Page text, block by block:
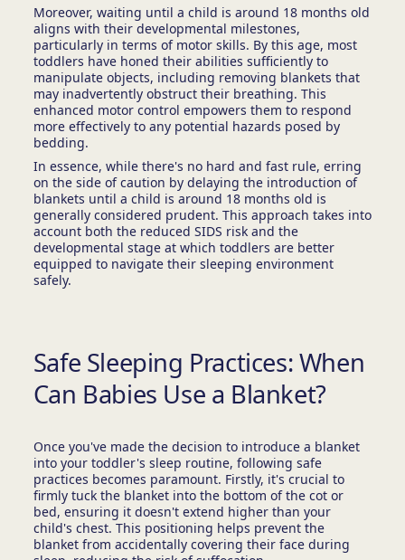
Moreover, waiting until a child is around 18 months old
aligns with their developmental milestones,
particularly in terms of motor skills. By this age, most
toddlers have honed their abilities sufficiently to
manipulate objects, including removing blankets that
may inadvertently obstruct their breathing. This
enhanced motor control empowers them to respond
more effectively to any potential hazards posed by
bedding.
In essence, while there's no hard and fast rule, erring
on the side of caution by delaying the introduction of
blankets until a child is around 18 months old is
generally considered prudent. This approach takes into
account both the reduced SIDS risk and the
developmental stage at which toddlers are better
equipped to navigate their sleeping environment
safely.
Safe Sleeping Practices: When
Can Babies Use a Blanket?
Once you've made the decision to introduce a blanket
into your toddler's sleep routine, following safe
practices becomes paramount. Firstly, it's crucial to
firmly tuck the blanket into the bottom of the cot or
bed, ensuring it doesn't extend higher than your
child's chest. This positioning helps prevent the
blanket from accidentally covering their face during